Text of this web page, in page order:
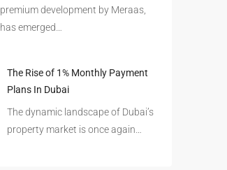
premium development by Meraas,
has emerged…
The Rise of 1% Monthly Payment
Plans In Dubai
The dynamic landscape of Dubai’s
property market is once again…